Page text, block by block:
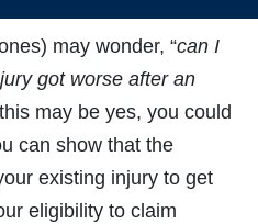
may wonder, “can I
got worse after an
may be yes, you could
can show that the
existing injury to get
eligibility to claim